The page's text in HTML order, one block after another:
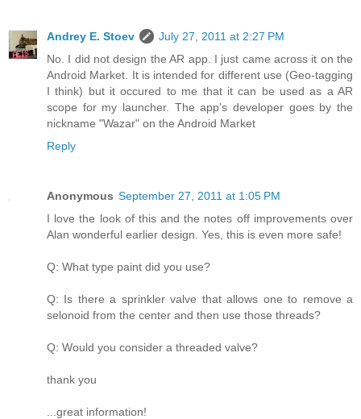
Andrey E. Stoev
July 27, 2011 at 2:27 PM
No. I did not design the AR app. I just came across it on the
Android Market. It is intended for different use (Geo-tagging
I think) but it occured to me that it can be used as a AR
scope for my launcher. The app's developer goes by the
nickname "Wazar" on the Android Market
Reply
Anonymous September 27, 2011 at 1:05 PM
I love the look of this and the notes off improvements over
Alan wonderful earlier design. Yes, this is even more safe!
Q: What type paint did you use?
Q: Is there a sprinkler valve that allows one to remove a
selonoid from the center and then use those threads?
Q: Would you consider a threaded valve?
thank you
...great information!